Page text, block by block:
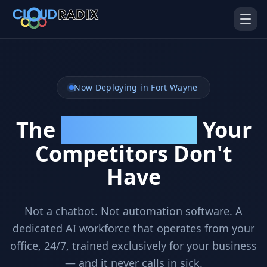
Skip to main content
AI Employees Pistol Shrimp AI
The platform behind every AI
Employee
Personal Injury
Run a PI firm on one system
Gavel Platform
on one system
Secure AI Gateway AI Capabilities
Now Deploying in Fort Wayne
The
Your
Competitors Don't
Have
Not a chatbot. Not automation software. A
dedicated AI workforce that operates from your
office, 24/7, trained exclusively for your business
— and it never calls in sick.